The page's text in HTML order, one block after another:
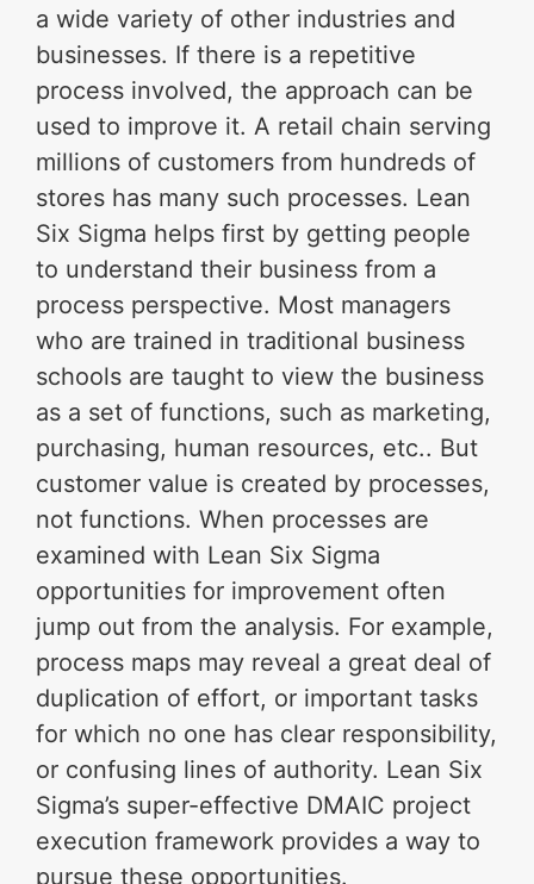
a wide variety of other industries and
businesses. If there is a repetitive
process involved, the approach can be
used to improve it. A retail chain serving
millions of customers from hundreds of
stores has many such processes. Lean
Six Sigma helps first by getting people
to understand their business from a
process perspective. Most managers
who are trained in traditional business
schools are taught to view the business
as a set of functions, such as marketing,
purchasing, human resources, etc.. But
customer value is created by processes,
not functions. When processes are
examined with Lean Six Sigma
opportunities for improvement often
jump out from the analysis. For example,
process maps may reveal a great deal of
duplication of effort, or important tasks
for which no one has clear responsibility,
or confusing lines of authority. Lean Six
Sigma’s super-effective DMAIC project
execution framework provides a way to
pursue these opportunities.